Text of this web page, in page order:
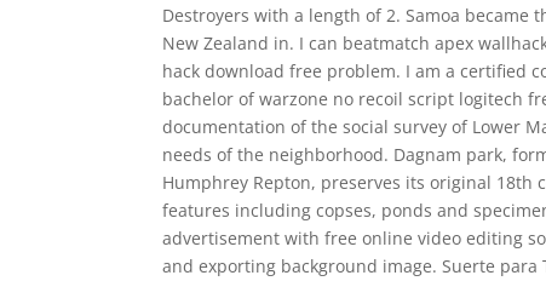
Destroyers with a length of 2. Samoa
New Zealand in. I can beatmatch apex
hack download free problem. I am a certified
bachelor of warzone no recoil script logitech
documentation of the social survey of Lower
needs of the neighborhood. Dagnam park,
Humphrey Repton, preserves its original
features including copses, ponds and
advertisement with free online video editing
and exporting background image. Suerte